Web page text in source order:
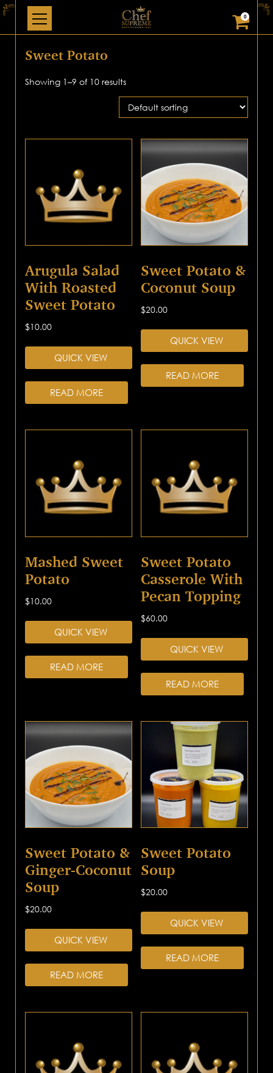
0
Sweet Potato
Showing 1–9 of 10 results
Arugula Salad
With Roasted
Sweet Potato
$10.00
QUICK VIEW
READ MORE
Sweet Potato &
Coconut Soup
$20.00
QUICK VIEW
READ MORE
Mashed Sweet
Potato
$10.00
QUICK VIEW
READ MORE
Sweet Potato
Casserole With
Pecan Topping
$60.00
QUICK VIEW
READ MORE
Sweet Potato &
Ginger-Coconut
Soup
$20.00
QUICK VIEW
READ MORE
Sweet Potato
Soup
$20.00
QUICK VIEW
READ MORE